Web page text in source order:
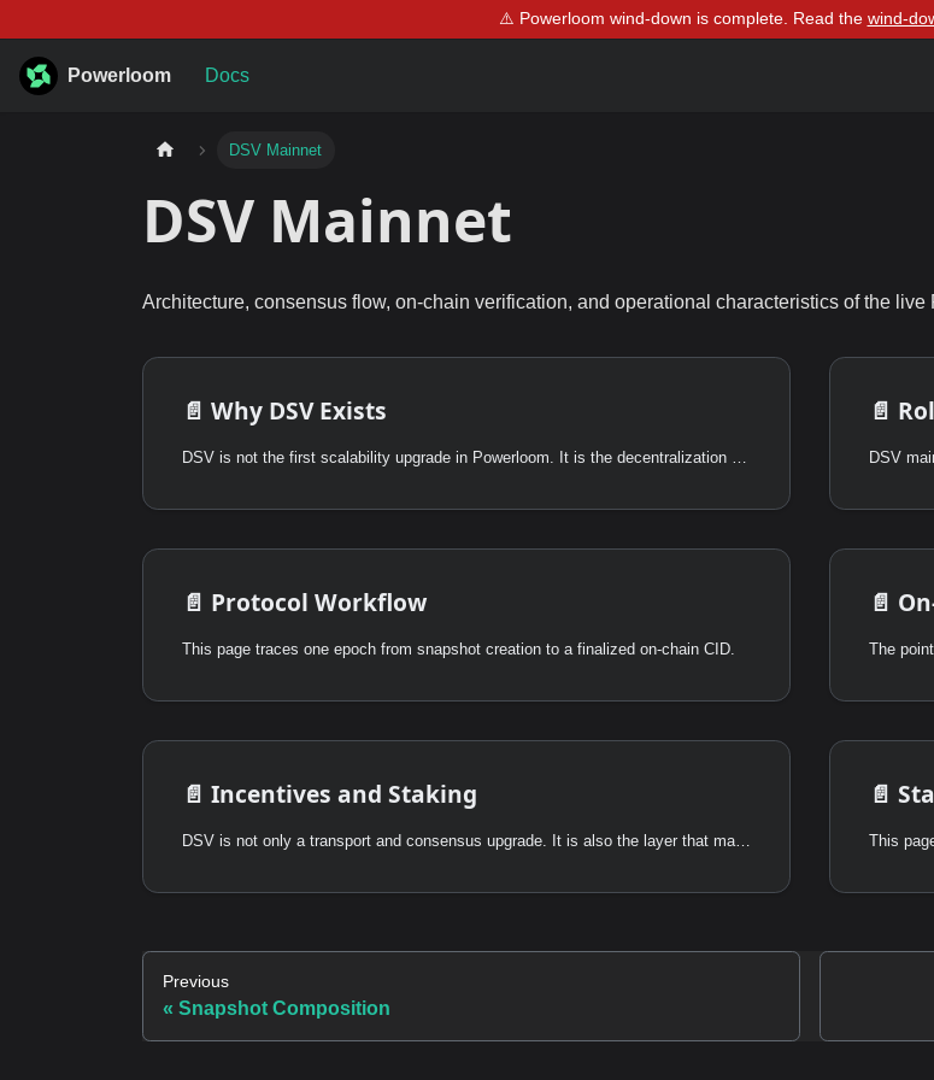
⚠️ Powerloom wind-down is complete. Read the wind-
Powerloom Docs
DSV Mainnet
DSV Mainnet
Architecture, consensus flow, on-chain verification, and operational characteristics of the
📄️ Why DSV Exists
DSV is not the first scalability upgrade in Powerloom. It is the decentralization of the upgrade that came before it.
📄️
📄️ Protocol Workflow
This page traces one epoch from snapshot creation to a finalized on-chain CID.
📄️
📄️ Incentives and Staking
DSV is not only a transport and consensus upgrade. It is also the layer that makes Powerloom's data markets economically enforceable.
📄️
Previous
Snapshot Composition